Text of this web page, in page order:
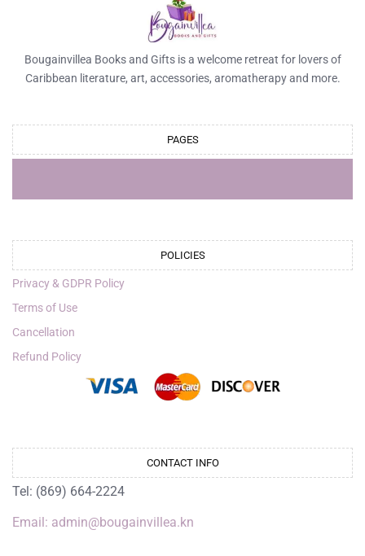
Bougainvillea Books and Gifts is a welcome retreat for lovers of
Caribbean literature, art, accessories, aromatherapy and more.
PAGES
POLICIES
Privacy & GDPR Policy
Terms of Use
Cancellation
Refund Policy
CONTACT INFO
Tel: (869) 664-2224
Email: admin@bougainvillea.kn